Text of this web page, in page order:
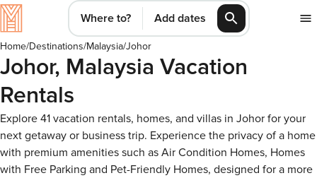
Where to? Add dates
Home/Destinations/Malaysia/Johor
Johor, Malaysia Vacation
Rentals
Explore 41 vacation rentals, homes, and villas in Johor for your
next getaway or business trip. Experience the privacy of a home
with premium amenities such as Air Condition Homes, Homes
with Free Parking and Pet-Friendly Homes, designed for a more